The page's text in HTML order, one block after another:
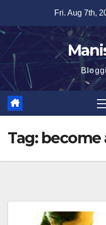
content
Fri. Aug 7th,
Tag: become